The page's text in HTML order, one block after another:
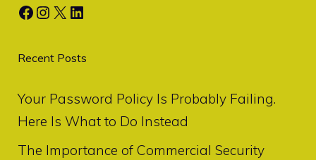
Facebook
Instagram
X LinkedIn
Recent Posts
Your Password Policy Is Probably Failing.
Here Is What to Do Instead
The Importance of Commercial Security